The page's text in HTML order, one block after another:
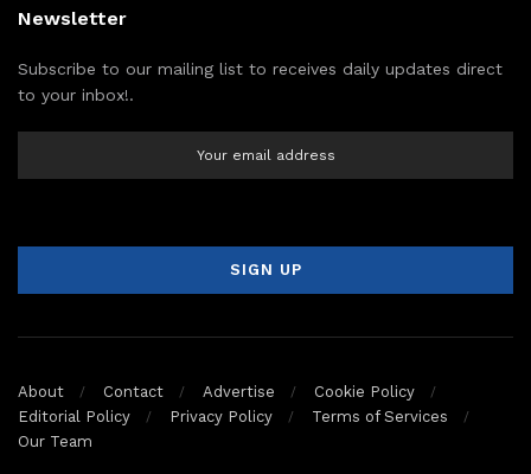
Newsletter
Subscribe to our mailing list to receives daily updates direct
to your inbox!.
About Contact Advertise
Cookie Policy
Editorial Policy
Privacy Policy
Terms of Services
Our Team